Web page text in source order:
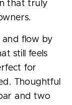
that truly
and flow by
still feels
for
Thoughtful
and two